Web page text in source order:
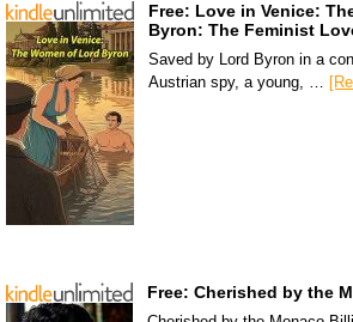
Free: Love in Venice:
Byron: The Feminist
Saved by Lord Byron in a
Austrian spy, a young, …
Free: Cherished by the